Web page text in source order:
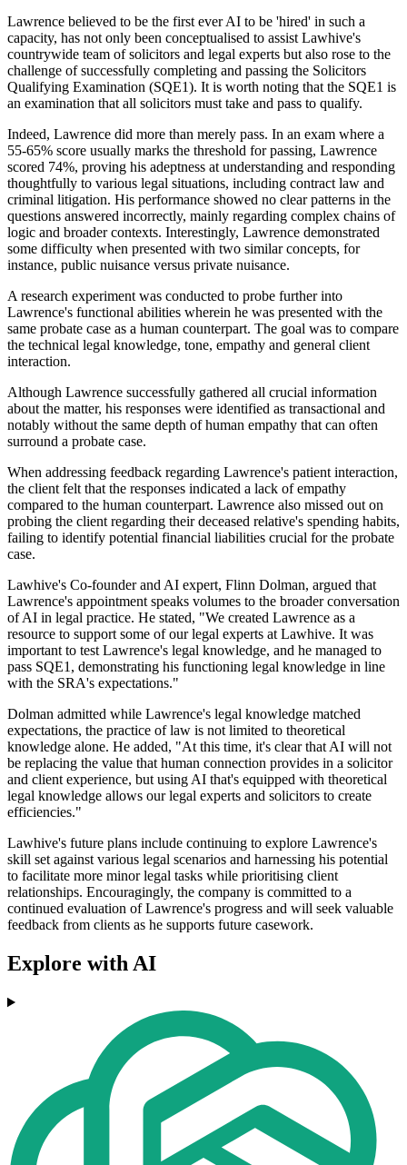
Lawrence believed to be the first ever AI to be 'hired' in such a
capacity, has not only been conceptualised to assist Lawhive's
countrywide team of solicitors and legal experts but also rose to the
challenge of successfully completing and passing the Solicitors
Qualifying Examination (SQE1). It is worth noting that the SQE1 is
an examination that all solicitors must take and pass to qualify.
Indeed, Lawrence did more than merely pass. In an exam where a
55-65% score usually marks the threshold for passing, Lawrence
scored 74%, proving his adeptness at understanding and responding
thoughtfully to various legal situations, including contract law and
criminal litigation. His performance showed no clear patterns in the
questions answered incorrectly, mainly regarding complex chains of
logic and broader contexts. Interestingly, Lawrence demonstrated
some difficulty when presented with two similar concepts, for
instance, public nuisance versus private nuisance.
A research experiment was conducted to probe further into
Lawrence's functional abilities wherein he was presented with the
same probate case as a human counterpart. The goal was to compare
the technical legal knowledge, tone, empathy and general client
interaction.
Although Lawrence successfully gathered all crucial information
about the matter, his responses were identified as transactional and
notably without the same depth of human empathy that can often
surround a probate case.
When addressing feedback regarding Lawrence's patient interaction,
the client felt that the responses indicated a lack of empathy
compared to the human counterpart. Lawrence also missed out on
probing the client regarding their deceased relative's spending habits,
failing to identify potential financial liabilities crucial for the probate
case.
Lawhive's Co-founder and AI expert, Flinn Dolman, argued that
Lawrence's appointment speaks volumes to the broader conversation
of AI in legal practice. He stated, "We created Lawrence as a
resource to support some of our legal experts at Lawhive. It was
important to test Lawrence's legal knowledge, and he managed to
pass SQE1, demonstrating his functioning legal knowledge in line
with the SRA's expectations."
Dolman admitted while Lawrence's legal knowledge matched
expectations, the practice of law is not limited to theoretical
knowledge alone. He added, "At this time, it's clear that AI will not
be replacing the value that human connection provides in a solicitor
and client experience, but using AI that's equipped with theoretical
legal knowledge allows our legal experts and solicitors to create
efficiencies."
Lawhive's future plans include continuing to explore Lawrence's
skill set against various legal scenarios and harnessing his potential
to facilitate more minor legal tasks while prioritising client
relationships. Encouragingly, the company is committed to a
continued evaluation of Lawrence's progress and will seek valuable
feedback from clients as he supports future casework.
Explore with AI